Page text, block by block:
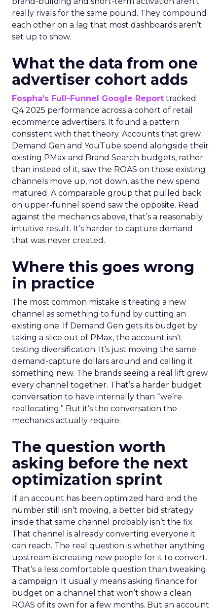
really rivals for the same pound. They compound
each other on a lag that most dashboards aren’t
set up to show.
What the data from one
advertiser cohort adds
Fospha’s Full-Funnel Google Report tracked
Q4 2025 performance across a cohort of retail
ecommerce advertisers. It found a pattern
consistent with that theory. Accounts that grew
Demand Gen and YouTube spend alongside their
existing PMax and Brand Search budgets, rather
than instead of it, saw the ROAS on those existing
channels move up, not down, as the new spend
matured. A comparable group that pulled back
on upper-funnel spend saw the opposite. Read
against the mechanics above, that’s a reasonably
intuitive result. It’s harder to capture demand
that was never created.
Where this goes wrong
in practice
The most common mistake is treating a new
channel as something to fund by cutting an
existing one. If Demand Gen gets its budget by
taking a slice out of PMax, the account isn’t
testing diversification. It’s just moving the same
demand-capture dollars around and calling it
something new. The brands seeing a real lift grew
every channel together. That’s a harder budget
conversation to have internally than “we’re
reallocating.” But it’s the conversation the
mechanics actually require.
The question worth
asking before the next
optimization sprint
If an account has been optimized hard and the
number still isn’t moving, a better bid strategy
inside that same channel probably isn’t the fix.
That channel is already converting everyone it
can reach. The real question is whether anything
upstream is creating new people for it to convert.
That’s a less comfortable question than tweaking
a campaign. It usually means asking finance for
budget on a channel that won’t show a clean
ROAS of its own for a few months. But an account